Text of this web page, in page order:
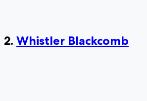
2. Whistler Blackcomb